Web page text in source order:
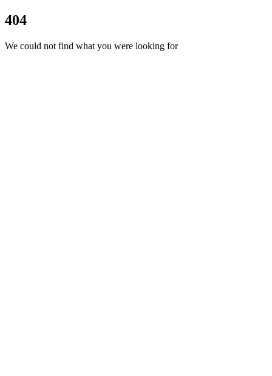
404
We could not find what you were looking for